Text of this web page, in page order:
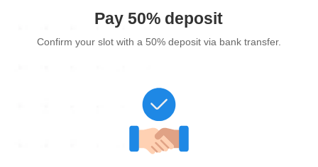
Pay 50% deposit
Confirm your slot with a 50% deposit via bank transfer.